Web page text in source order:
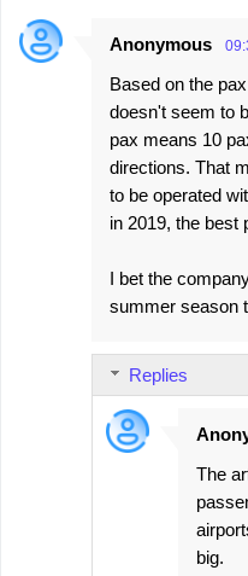
Anonymous
Based on the
doesn't seem to
pax means 10
directions. That
to be operated
in 2019, the best
I bet the
summer season
Replies
The
big.